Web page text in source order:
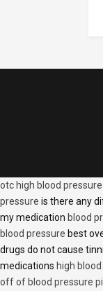
otc high blood
pressure is there any
my medication blood
blood pressure best
drugs do not cause
medications high
off of blood pressure